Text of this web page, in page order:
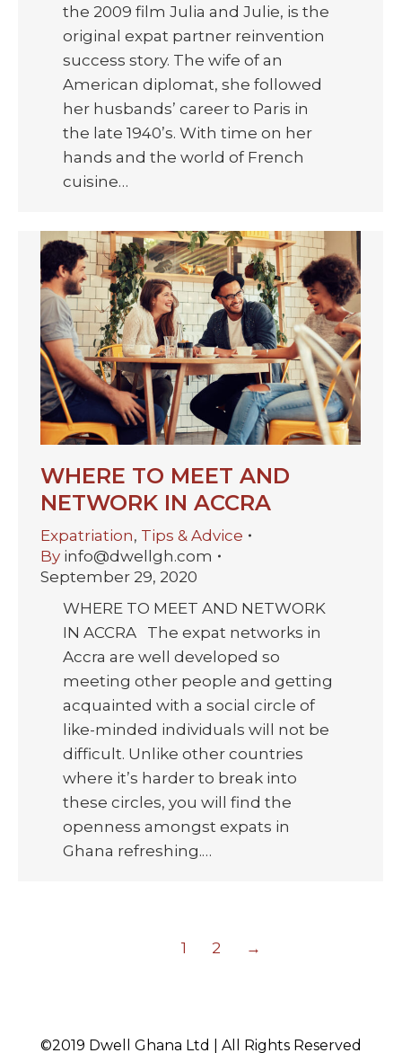
the 2009 film Julia and Julie, is the
original expat partner reinvention
success story. The wife of an
American diplomat, she followed
her husbands’ career to Paris in
the late 1940’s. With time on her
hands and the world of French
cuisine…
WHERE TO MEET AND
NETWORK IN ACCRA
Expatriation, Tips & Advice
By info@dwellgh.com
September 29, 2020
WHERE TO MEET AND NETWORK
IN ACCRA The expat networks in
Accra are well developed so
meeting other people and getting
acquainted with a social circle of
like-minded individuals will not be
difficult. Unlike other countries
where it’s harder to break into
these circles, you will find the
openness amongst expats in
Ghana refreshing.…
1 2 →
©2019 Dwell Ghana Ltd | All Rights Reserved